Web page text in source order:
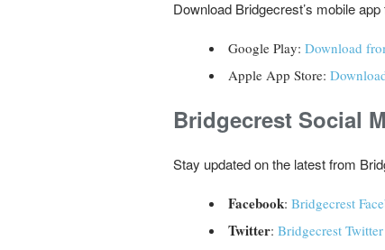
Download Bridgecrest’s mobile
Google Play: Download
Apple App Store:
Bridgecrest Social
Stay updated on the latest from
Facebook: Bridgecrest
Twitter: Bridgecrest Twitter